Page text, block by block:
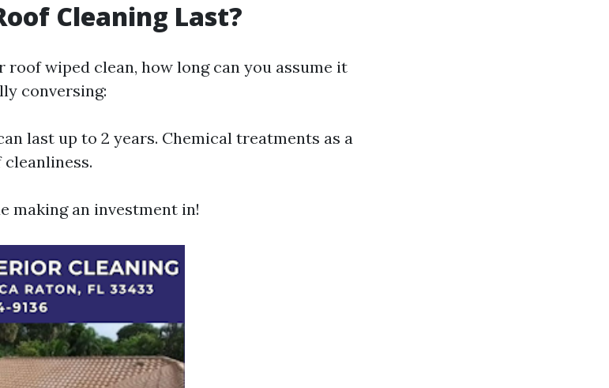
Cleaning Last?
roof wiped clean, how long can you assume it
conversing:
last up to 2 years. Chemical treatments as a
making an investment in!